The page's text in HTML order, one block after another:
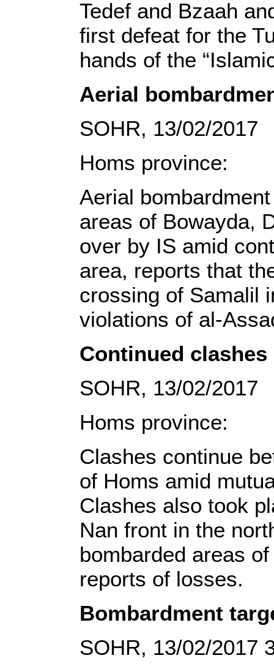
Tedef and Bzaah
first defeat for the
hands of the
Aerial
SOHR, 13/02/2017
Homs province:
Aerial
areas of Bowayda,
over by IS amid
area, reports that
crossing of Samalil
violations of al-
Continued
SOHR, 13/02/2017
Homs province:
Clashes continue
of Homs amid
Clashes also took
Nan front in the
bombarded areas
reports of losses.
Bombardment
SOHR, 13/02/2017